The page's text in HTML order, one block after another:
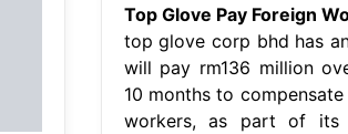
Top Glove Pay Foreign
top glove corp bhd has
will pay rm136 million
10 months to
workers, as part of